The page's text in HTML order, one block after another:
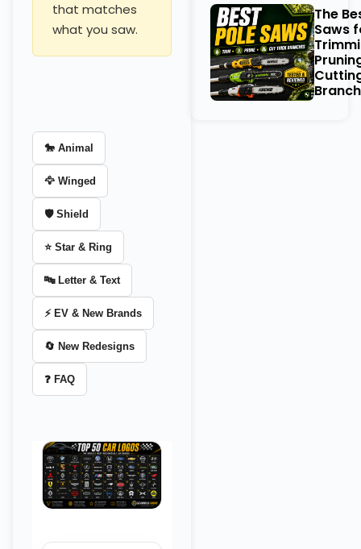
that matches
what you saw.
🐎 Animal
🦅 Winged
🛡️ Shield
⭐ Star & Ring
🔤 Letter & Text
⚡ EV & New Brands
🔄 New Redesigns
❓ FAQ
The
Saws